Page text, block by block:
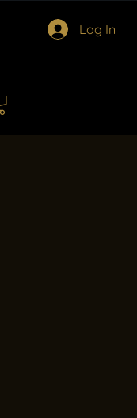
Log In